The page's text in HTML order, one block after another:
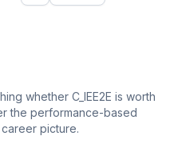
whether C_IEE2E is worth
the performance-based
picture.